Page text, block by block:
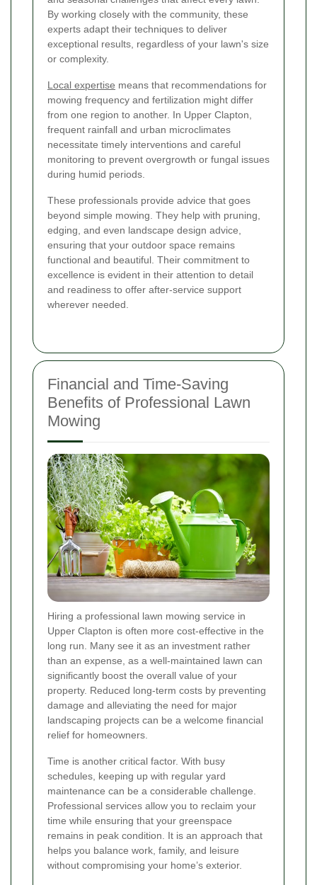
By working closely with the community, these
experts adapt their techniques to deliver
exceptional results, regardless of your lawn's size
or complexity.
Local expertise means that recommendations for
mowing frequency and fertilization might differ
from one region to another. In Upper Clapton,
frequent rainfall and urban microclimates
necessitate timely interventions and careful
monitoring to prevent overgrowth or fungal issues
during humid periods.
These professionals provide advice that goes
beyond simple mowing. They help with pruning,
edging, and even landscape design advice,
ensuring that your outdoor space remains
functional and beautiful. Their commitment to
excellence is evident in their attention to detail
and readiness to offer after-service support
wherever needed.
Financial and Time-Saving
Benefits of Professional Lawn
Mowing
Hiring a professional lawn mowing service in
Upper Clapton is often more cost-effective in the
long run. Many see it as an investment rather
than an expense, as a well-maintained lawn can
significantly boost the overall value of your
property. Reduced long-term costs by preventing
damage and alleviating the need for major
landscaping projects can be a welcome financial
relief for homeowners.
Time is another critical factor. With busy
schedules, keeping up with regular yard
maintenance can be a considerable challenge.
Professional services allow you to reclaim your
time while ensuring that your greenspace
remains in peak condition. It is an approach that
helps you balance work, family, and leisure
without compromising your home’s exterior.